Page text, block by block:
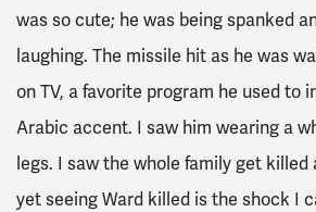
was so cute; he was being spanked
laughing. The missile hit as he was
on TV, a favorite program he used to
Arabic accent. I saw him wearing a
legs. I saw the whole family get killed
yet seeing Ward killed is the shock I